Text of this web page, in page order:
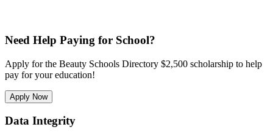
Need Help Paying for School?
Apply for the Beauty Schools Directory $2,500 scholarship to help
pay for your education!
Apply Now
Data Integrity